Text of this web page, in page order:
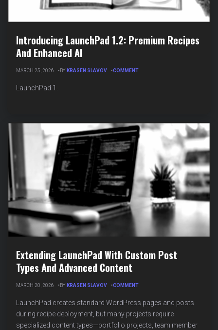
Introducing LaunchPad 1.2: Premium Recipes
And Enhanced AI
MARCH 25, 2026 BY KRASEN SLAVOV COMMENTON
ENHANCED
AI
LaunchPad 1.
Extending LaunchPad With Custom Post
Types And Advanced Content
MARCH 20, 2026 BY KRASEN SLAVOV COMMENTON
LAUNCHPAD
WITH
CUSTOM
POST
LaunchPad creates standard WordPress pages and posts
during recipe deployment, but many projects require
specialized content types—portfolio projects, team member